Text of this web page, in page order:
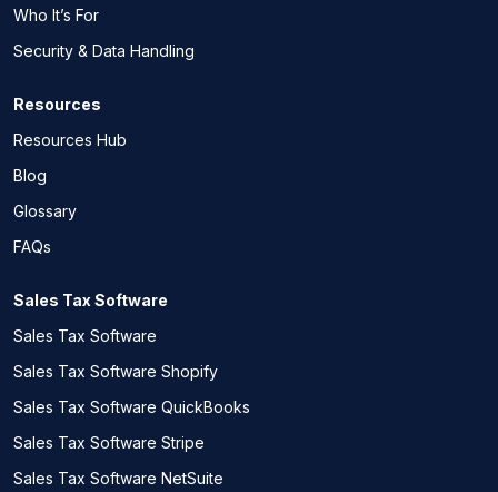
Who It’s For
Security & Data Handling
Resources
Resources Hub
Blog
Glossary
FAQs
Sales Tax Software
Sales Tax Software
Sales Tax Software Shopify
Sales Tax Software QuickBooks
Sales Tax Software Stripe
Sales Tax Software NetSuite